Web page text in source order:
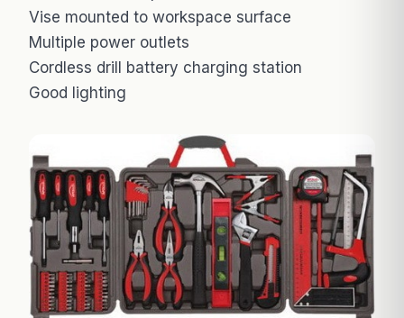
Vise mounted to workspace surface
Multiple power outlets
Cordless drill battery charging station
Good lighting